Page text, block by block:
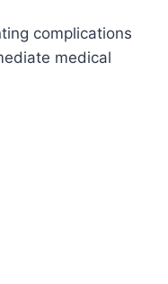
complications
medical